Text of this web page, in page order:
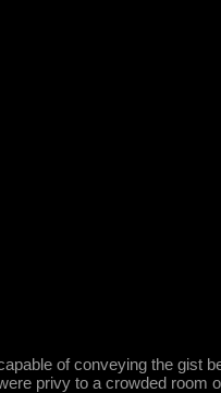
of conveying the gist
privy to a crowded room